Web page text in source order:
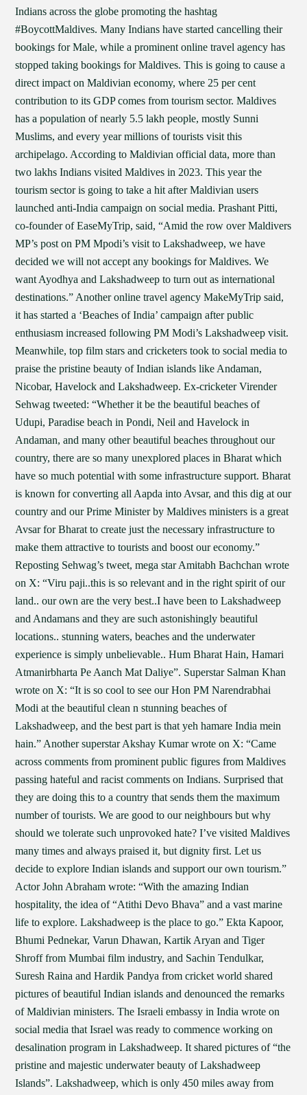
Indians across the globe promoting the hashtag
#BoycottMaldives. Many Indians have started cancelling their
bookings for Male, while a prominent online travel agency has
stopped taking bookings for Maldives. This is going to cause a
direct impact on Maldivian economy, where 25 per cent
contribution to its GDP comes from tourism sector. Maldives
has a population of nearly 5.5 lakh people, mostly Sunni
Muslims, and every year millions of tourists visit this
archipelago. According to Maldivian official data, more than
two lakhs Indians visited Maldives in 2023. This year the
tourism sector is going to take a hit after Maldivian users
launched anti-India campaign on social media. Prashant Pitti,
co-founder of EaseMyTrip, said, “Amid the row over Maldivers
MP’s post on PM Mpodi’s visit to Lakshadweep, we have
decided we will not accept any bookings for Maldives. We
want Ayodhya and Lakshadweep to turn out as international
destinations.” Another online travel agency MakeMyTrip said,
it has started a ‘Beaches of India’ campaign after public
enthusiasm increased following PM Modi’s Lakshadweep visit.
Meanwhile, top film stars and cricketers took to social media to
praise the pristine beauty of Indian islands like Andaman,
Nicobar, Havelock and Lakshadweep. Ex-cricketer Virender
Sehwag tweeted: “Whether it be the beautiful beaches of
Udupi, Paradise beach in Pondi, Neil and Havelock in
Andaman, and many other beautiful beaches throughout our
country, there are so many unexplored places in Bharat which
have so much potential with some infrastructure support. Bharat
is known for converting all Aapda into Avsar, and this dig at our
country and our Prime Minister by Maldives ministers is a great
Avsar for Bharat to create just the necessary infrastructure to
make them attractive to tourists and boost our economy.”
Reposting Sehwag’s tweet, mega star Amitabh Bachchan wrote
on X: “Viru paji..this is so relevant and in the right spirit of our
land.. our own are the very best..I have been to Lakshadweep
and Andamans and they are such astonishingly beautiful
locations.. stunning waters, beaches and the underwater
experience is simply unbelievable.. Hum Bharat Hain, Hamari
Atmanirbharta Pe Aanch Mat Daliye”. Superstar Salman Khan
wrote on X: “It is so cool to see our Hon PM Narendrabhai
Modi at the beautiful clean n stunning beaches of
Lakshadweep, and the best part is that yeh hamare India mein
hain.” Another superstar Akshay Kumar wrote on X: “Came
across comments from prominent public figures from Maldives
passing hateful and racist comments on Indians. Surprised that
they are doing this to a country that sends them the maximum
number of tourists. We are good to our neighbours but why
should we tolerate such unprovoked hate? I’ve visited Maldives
many times and always praised it, but dignity first. Let us
decide to explore Indian islands and support our own tourism.”
Actor John Abraham wrote: “With the amazing Indian
hospitality, the idea of “Atithi Devo Bhava” and a vast marine
life to explore. Lakshadweep is the place to go.” Ekta Kapoor,
Bhumi Pednekar, Varun Dhawan, Kartik Aryan and Tiger
Shroff from Mumbai film industry, and Sachin Tendulkar,
Suresh Raina and Hardik Pandya from cricket world shared
pictures of beautiful Indian islands and denounced the remarks
of Maldivian ministers. The Israeli embassy in India wrote on
social media that Israel was ready to commence working on
desalination program in Lakshadweep. It shared pictures of “the
pristine and majestic underwater beauty of Lakshadweep
Islands”. Lakshadweep, which is only 450 miles away from